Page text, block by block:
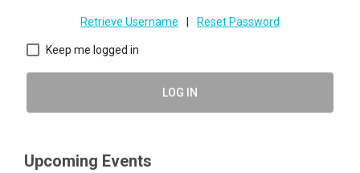
Retrieve Username Reset Password
Keep me logged in
LOG IN
Upcoming Events